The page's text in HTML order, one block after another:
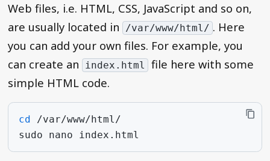
Web files, i.e. HTML, CSS, JavaScript and so on,
are usually located in
/var/www/html/ . Here
you can add your own files. For example, you
can create an
index.html
file here with some
simple HTML code.
cd
sudo
nano